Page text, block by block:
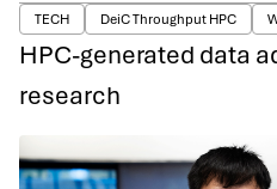
TECH DeiC Throughput HPC
HPC-generated data
research